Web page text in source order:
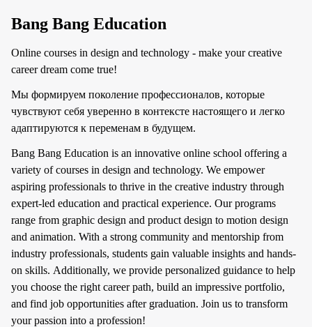
Bang Bang Education
Online courses in design and technology - make your creative
career dream come true!
Мы формируем поколение профессионалов, которые
чувствуют себя уверенно в контексте настоящего и легко
адаптируются к переменам в будущем.
Bang Bang Education is an innovative online school offering a
variety of courses in design and technology. We empower
aspiring professionals to thrive in the creative industry through
expert-led education and practical experience. Our programs
range from graphic design and product design to motion design
and animation. With a strong community and mentorship from
industry professionals, students gain valuable insights and hands-
on skills. Additionally, we provide personalized guidance to help
you choose the right career path, build an impressive portfolio,
and find job opportunities after graduation. Join us to transform
your passion into a profession!